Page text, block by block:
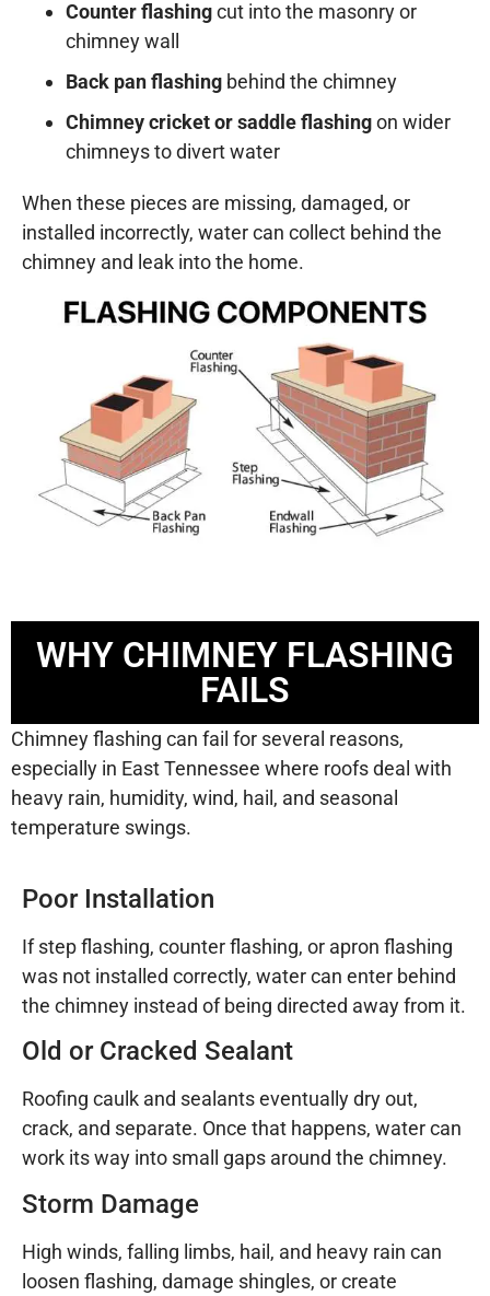
Counter flashingcut into the masonry or
chimney wall
Back pan flashing behind the chimney
Chimney cricket or saddle flashingon wider
chimneys to divert water
When these pieces are missing, damaged, or
installed incorrectly, water can collect behind the
chimney and leak into the home.
WHY CHIMNEY FLASHING
FAILS
Chimney flashing can fail for several reasons,
especially in East Tennessee where roofs deal with
heavy rain, humidity, wind, hail, and seasonal
temperature swings.
Poor Installation
If step flashing, counter flashing, or apron flashing
was not installed correctly, water can enter behind
the chimney instead of being directed away from it.
Old or Cracked Sealant
Roofing caulk and sealants eventually dry out,
crack, and separate. Once that happens, water can
work its way into small gaps around the chimney.
Storm Damage
High winds, falling limbs, hail, and heavy rain can
loosen flashing, damage shingles, or create